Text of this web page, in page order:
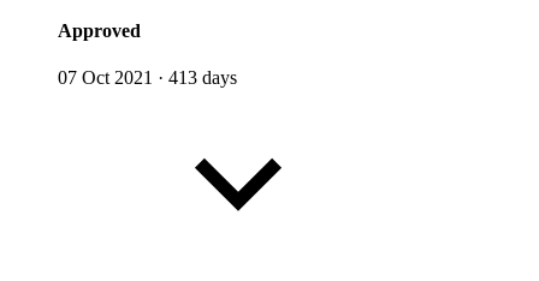
Approved
07 Oct 2021 · 413 days